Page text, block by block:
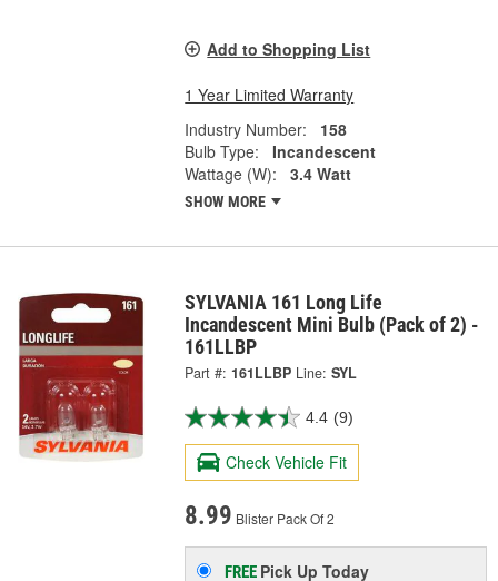
Add to Shopping List
1 Year Limited Warranty
Industry Number:
158
Bulb Type:
Incandescent
Wattage (W):
3.4 Watt
SHOW MORE
SYLVANIA 161 Long Life
Incandescent Mini Bulb (Pack of 2) -
161LLBP
Part #: 161LLBP Line: SYL
4.4 (9)
Check Vehicle Fit
8.99 Blister Pack Of 2
FREE Pick UpToday